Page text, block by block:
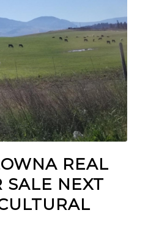
REAL
SALE NEXT